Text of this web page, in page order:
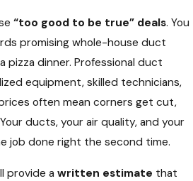
“too good to be true” deals. You
promising whole-house duct
pizza dinner. Professional duct
equipment, skilled technicians,
often mean corners get cut,
ducts, your air quality, and your
job done right the second time.
provide a written estimate that